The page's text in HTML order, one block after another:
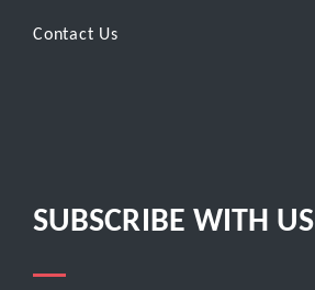
Contact Us
SUBSCRIBE WITH US